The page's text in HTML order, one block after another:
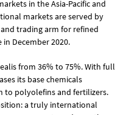
in the Asia-Pacific and
markets are served by
trading arm for refined
December 2020.
from 36% to 75%. With full
its base chemicals
to polyolefins and fertilizers.
a truly international